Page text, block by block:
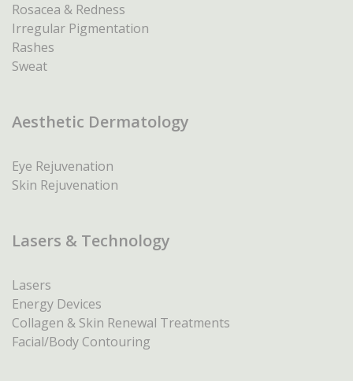
Rosacea & Redness
Irregular Pigmentation
Rashes
Sweat
Aesthetic Dermatology
Eye Rejuvenation
Skin Rejuvenation
Lasers & Technology
Lasers
Energy Devices
Collagen & Skin Renewal Treatments
Facial/Body Contouring